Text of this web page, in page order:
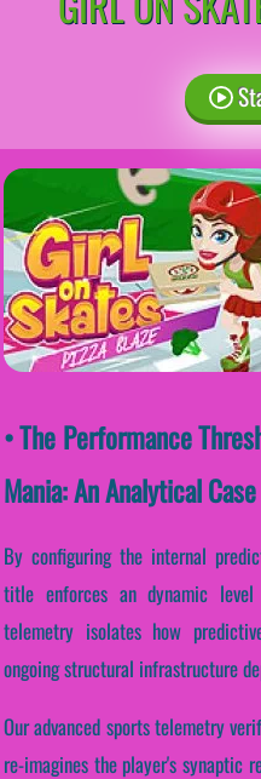
• The Performance
Mania: An Analytical
By configuring the internal
title enforces an dynamic level
telemetry isolates how
ongoing structural infrastructure
Our advanced sports telemetry
re-imagines the player's synaptic